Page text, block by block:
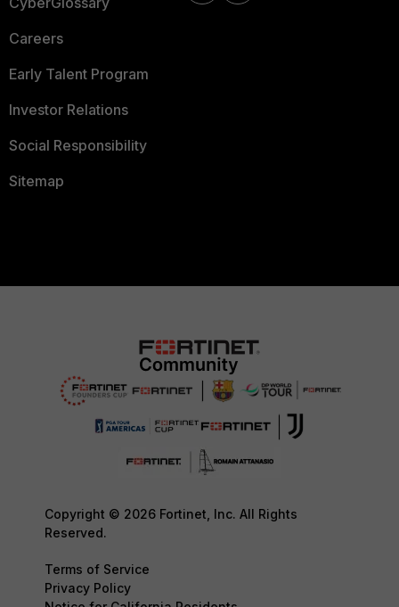
Careers
Early Talent Program
Investor Relations
Social Responsibility
Sitemap
Copyright © 2026 Fortinet, Inc. All Rights
Reserved.
Terms of Service
Privacy Policy